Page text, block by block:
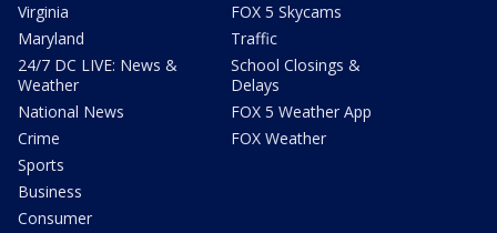
Virginia
Maryland
24/7 DC LIVE: News &
Weather
National News
Crime
Sports
Business
Consumer
FOX 5 Skycams
Traffic
School Closings &
Delays
FOX 5 Weather App
FOX Weather